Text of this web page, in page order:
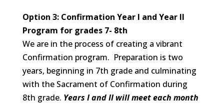
Option 3: Confirmation Year I and Year II
Program for grades 7- 8th
We are in the process of creating a vibrant
Confirmation program. Preparation is two
years, beginning in 7th grade and culminating
with the Sacrament of Confirmation during
8th grade. Years I and II will meet each month